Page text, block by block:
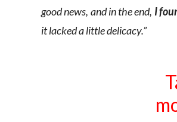
good news, and in the end, I
it lacked a little delicacy.”